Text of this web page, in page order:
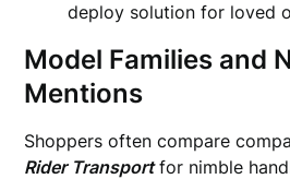
deploy solution for loved
Model Families and
Mentions
Shoppers often compare
Rider Transportfor nimble